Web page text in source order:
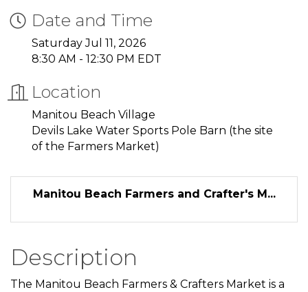
Date and Time
Saturday Jul 11, 2026
8:30 AM - 12:30 PM EDT
Location
Manitou Beach Village
Devils Lake Water Sports Pole Barn (the site
of the Farmers Market)
Manitou Beach Farmers and Crafter's M...
Description
The Manitou Beach Farmers & Crafters Market is a